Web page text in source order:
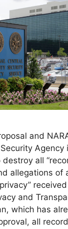
and
Agency
destroy all
allegations of
and
which has
all